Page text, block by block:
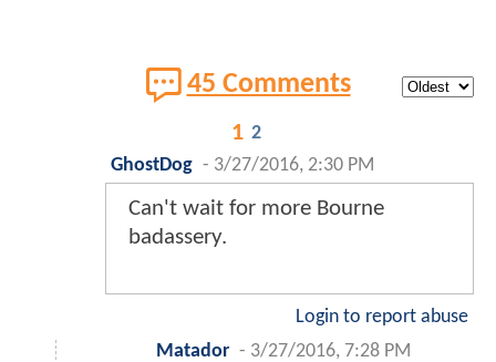
45 Comments
1 2
GhostDog - 3/27/2016, 2:30 PM
Can't wait for more Bourne
badassery.
Login to report abuse
Matador - 3/27/2016, 7:28 PM